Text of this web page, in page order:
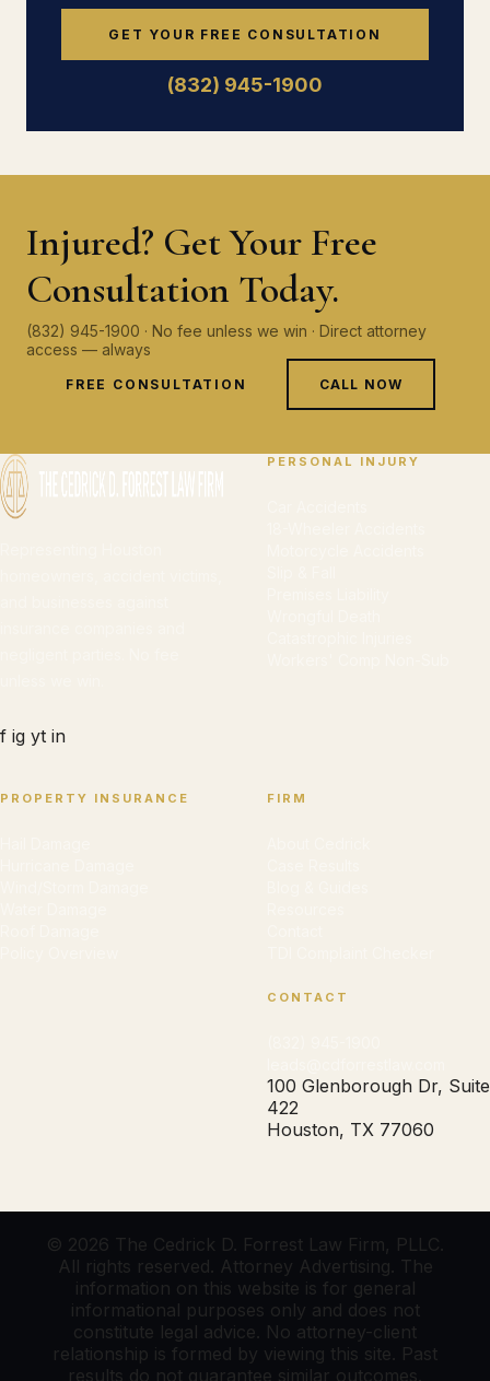
GET YOUR FREE CONSULTATION
(832) 945-1900
Injured? Get Your Free
Consultation Today.
(832) 945-1900 · No fee unless we win · Direct attorney
access — always
FREE CONSULTATION CALL NOW
f ig yt in
PERSONAL INJURY
PROPERTY INSURANCE FIRM
CONTACT
100 Glenborough Dr, Suite
422
Houston, TX 77060
© 2026 The Cedrick D. Forrest Law Firm, PLLC.
All rights reserved. Attorney Advertising. The
information on this website is for general
informational purposes only and does not
constitute legal advice. No attorney-client
relationship is formed by viewing this site. Past
results do not guarantee similar outcomes.